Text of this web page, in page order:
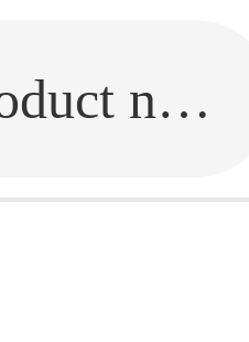
Fill in the link or enter the product name.